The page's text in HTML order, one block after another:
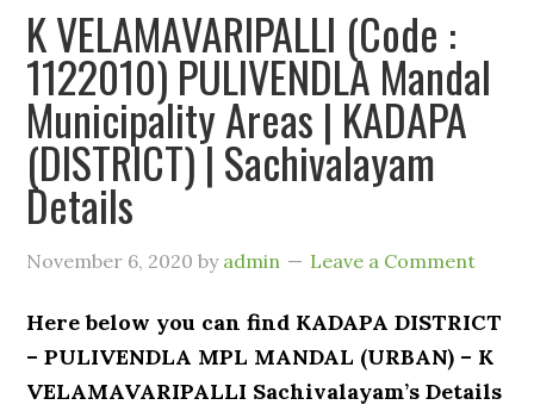
K VELAMAVARIPALLI (Code :
1122010) PULIVENDLA Mandal
Municipality Areas | KADAPA
(DISTRICT) | Sachivalayam
Details
November 6, 2020 by admin Leave a Comment
Here below you can find KADAPA DISTRICT
– PULIVENDLA MPL MANDAL (URBAN) – K
VELAMAVARIPALLI Sachivalayam’s Details